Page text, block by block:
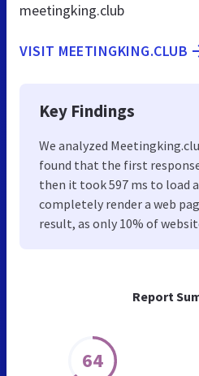
Report
64
meetingking.club
VISIT MEETINGKING.CLUB
Key Findings
We analyzed
found that the first
then it took 597 ms to load
completely render a web
result, as only 10% of